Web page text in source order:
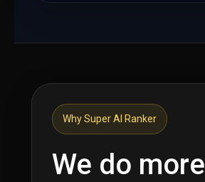
Why Super AI Ranker
We do more